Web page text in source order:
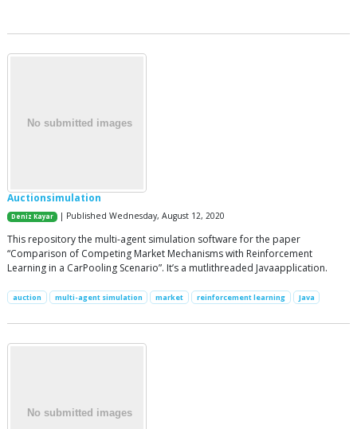
Auctionsimulation
Deniz Kayar | Published Wednesday, August 12, 2020
This repository the multi-agent simulation software for the paper
“Comparison of Competing Market Mechanisms with Reinforcement
Learning in a CarPooling Scenario”. It’s a mutlithreaded Javaapplication.
auction multi-agent simulation market reinforcement learning Java